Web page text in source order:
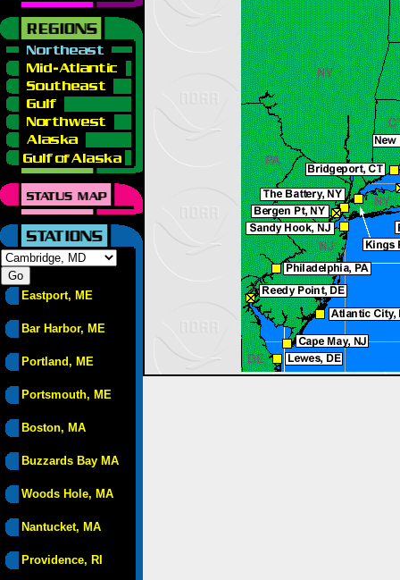
Eastport, ME
Bar Harbor, ME
Portland, ME
Portsmouth, ME
Boston, MA
Buzzards Bay MA
Woods Hole, MA
Nantucket, MA
Providence, RI